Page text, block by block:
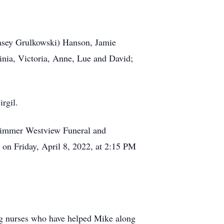
Grulkowski) Hanson, Jamie
Victoria, Anne, Lue and David;
Westview Funeral and
Friday, April 8, 2022, at 2:15 PM
who have helped Mike along